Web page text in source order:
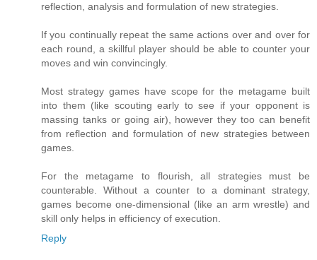
reflection, analysis and formulation of new strategies.
If you continually repeat the same actions over and over for
each round, a skillful player should be able to counter your
moves and win convincingly.
Most strategy games have scope for the metagame built
into them (like scouting early to see if your opponent is
massing tanks or going air), however they too can benefit
from reflection and formulation of new strategies between
games.
For the metagame to flourish, all strategies must be
counterable. Without a counter to a dominant strategy,
games become one-dimensional (like an arm wrestle) and
skill only helps in efficiency of execution.
Reply